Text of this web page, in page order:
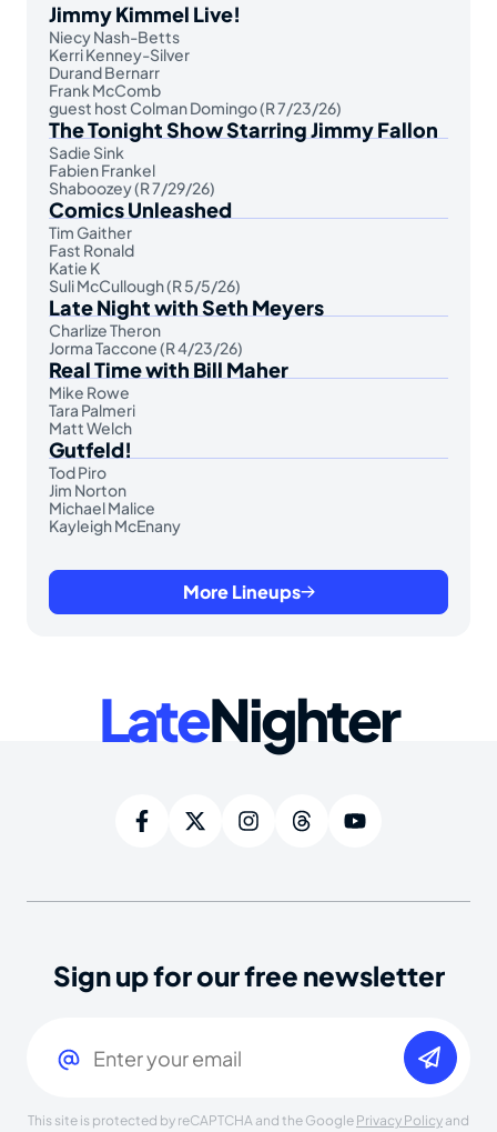
Jimmy Kimmel Live!
Niecy Nash-Betts
Kerri Kenney-Silver
Durand Bernarr
Frank McComb
guest host Colman Domingo (R 7/23/26)
The Tonight Show Starring Jimmy Fallon
Sadie Sink
Fabien Frankel
Shaboozey (R 7/29/26)
Comics Unleashed
Tim Gaither
Fast Ronald
Katie K
Suli McCullough (R 5/5/26)
Late Night with Seth Meyers
Charlize Theron
Jorma Taccone (R 4/23/26)
Real Time with Bill Maher
Mike Rowe
Tara Palmeri
Matt Welch
Gutfeld!
Tod Piro
Jim Norton
Michael Malice
Kayleigh McEnany
More Lineups
LateNighter
Sign up for our free newsletter
This site is protected by reCAPTCHA and the Google Privacy Policy and